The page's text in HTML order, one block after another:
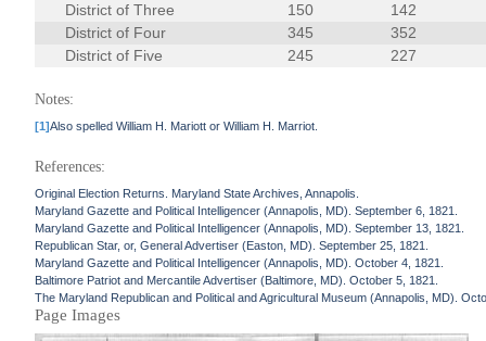
District of Three
150
142
District of Four
345
352
District of Five
245 227
Notes:
[1]Also spelled William H. Mariott or William H. Marriot.
References:
Original Election Returns. Maryland State Archives, Annapolis.
Maryland Gazette and Political Intelligencer (Annapolis, MD). September 6, 1821.
Maryland Gazette and Political Intelligencer (Annapolis, MD). September 13, 1821.
Republican Star, or, General Advertiser (Easton, MD). September 25, 1821.
Maryland Gazette and Political Intelligencer (Annapolis, MD). October 4, 1821.
Baltimore Patriot and Mercantile Advertiser (Baltimore, MD). October 5, 1821.
The Maryland Republican and Political and Agricultural Museum (Annapolis, MD).
Page Images